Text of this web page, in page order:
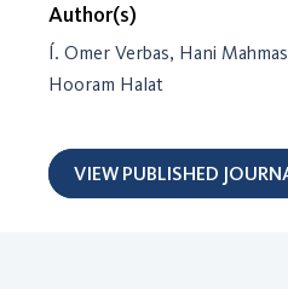
Author(s)
Í. Omer Verbas, Hani
Hooram Halat
VIEW PUBLISHED